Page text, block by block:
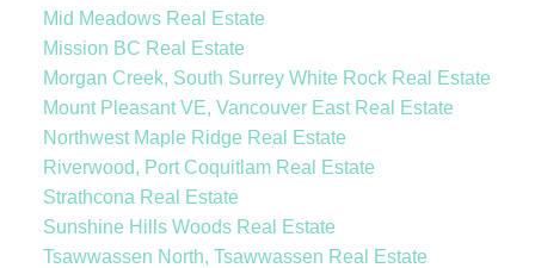
Mid Meadows Real Estate
Mission BC Real Estate
Morgan Creek, South Surrey White Rock Real Estate
Mount Pleasant VE, Vancouver East Real Estate
Northwest Maple Ridge Real Estate
Riverwood, Port Coquitlam Real Estate
Strathcona Real Estate
Sunshine Hills Woods Real Estate
Tsawwassen North, Tsawwassen Real Estate